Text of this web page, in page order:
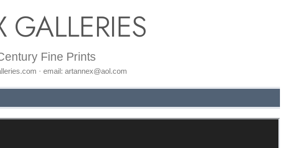
Fine Prints
· email: artannex@aol.com